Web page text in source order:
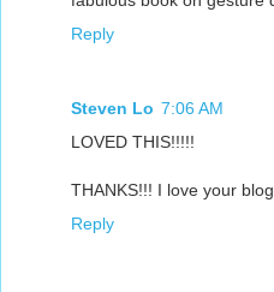
Reply
Steven Lo 7:06 AM
LOVED THIS!!!!!
THANKS!!! I love your
Reply